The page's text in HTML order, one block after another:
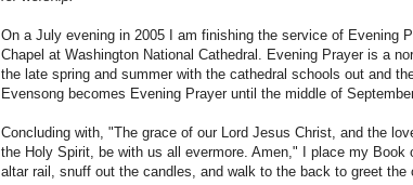
On a July evening in 2005 I am finishing the service of Evening
Chapel at Washington National Cathedral. Evening Prayer is a
the late spring and summer with the cathedral schools out and
Evensong becomes Evening Prayer until the middle of
Concluding with, "The grace of our Lord Jesus Christ, and the
the Holy Spirit, be with us all evermore. Amen," I place my Book
altar rail, snuff out the candles, and walk to the back to greet the